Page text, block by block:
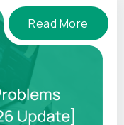
Read More